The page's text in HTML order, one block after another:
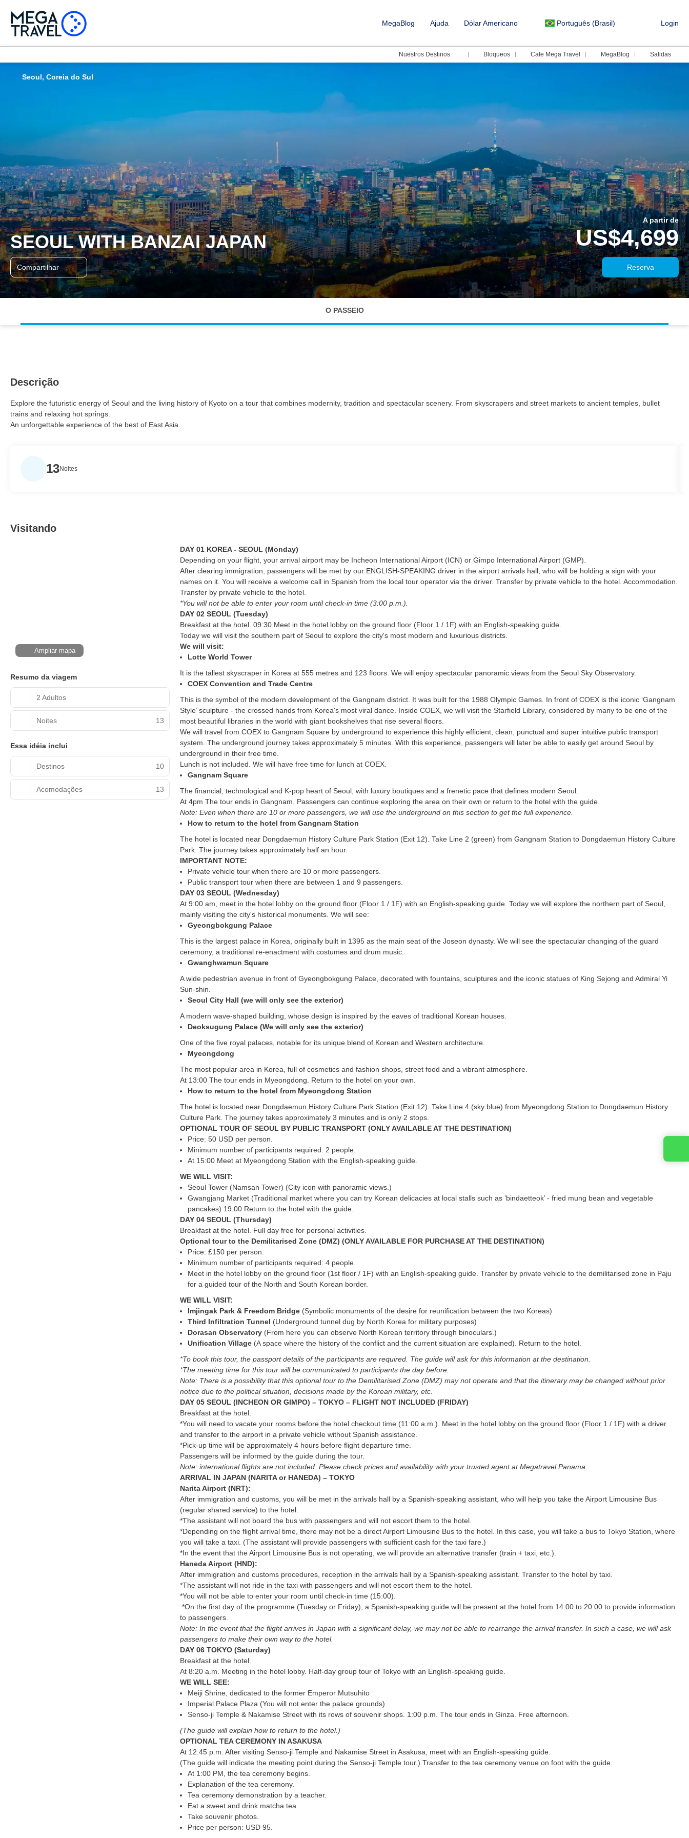
MegaBlog Ajuda Dólar Americano Português (Brasil) Login
Nuestros Destinos Bloqueos Cafe Mega Travel MegaBlog Salidas
SEOUL WITH BANZAI JAPAN
A partir de
US$4,699
Compartilhar Reserva
Seoul, Coreia do Sul
O PASSEIO
Descrição
Explore the futuristic energy of Seoul and the living history of Kyoto on a tour that combines modernity, tradition and spectacular scenery. From skyscrapers and street markets to ancient temples, bullet
trains and relaxing hot springs.
An unforgettable experience of the best of East Asia.
13Noites
Visitando
Ampliar mapa
Resumo da viagem
2 Adultos
Noites 13
Essa idéia inclui
Destinos 10
Acomodações 13
DAY 01 KOREA - SEOUL (Monday)
Depending on your flight, your arrival airport may be Incheon International Airport (ICN) or Gimpo International Airport (GMP).
After clearing immigration, passengers will be met by our ENGLISH-SPEAKING driver in the airport arrivals hall, who will be holding a sign with your
names on it. You will receive a welcome call in Spanish from the local tour operator via the driver. Transfer by private vehicle to the hotel. Accommodation.
Transfer by private vehicle to the hotel.
*You will not be able to enter your room until check-in time (3:00 p.m.).
DAY 02 SEOUL (Tuesday)
Breakfast at the hotel. 09:30 Meet in the hotel lobby on the ground floor (Floor 1 / 1F) with an English-speaking guide.
Today we will visit the southern part of Seoul to explore the city's most modern and luxurious districts.
We will visit:
Lotte World Tower
It is the tallest skyscraper in Korea at 555 metres and 123 floors. We will enjoy spectacular panoramic views from the Seoul Sky Observatory.
COEX Convention and Trade Centre
This is the symbol of the modern development of the Gangnam district. It was built for the 1988 Olympic Games. In front of COEX is the iconic ‘Gangnam
Style’ sculpture - the crossed hands from Korea's most viral dance. Inside COEX, we will visit the Starfield Library, considered by many to be one of the
most beautiful libraries in the world with giant bookshelves that rise several floors.
We will travel from COEX to Gangnam Square by underground to experience this highly efficient, clean, punctual and super intuitive public transport
system. The underground journey takes approximately 5 minutes. With this experience, passengers will later be able to easily get around Seoul by
underground in their free time.
Lunch is not included. We will have free time for lunch at COEX.
Gangnam Square
The financial, technological and K-pop heart of Seoul, with luxury boutiques and a frenetic pace that defines modern Seoul.
At 4pm The tour ends in Gangnam. Passengers can continue exploring the area on their own or return to the hotel with the guide.
Note: Even when there are 10 or more passengers, we will use the underground on this section to get the full experience.
How to return to the hotel from Gangnam Station
The hotel is located near Dongdaemun History Culture Park Station (Exit 12). Take Line 2 (green) from Gangnam Station to Dongdaemun History Culture
Park. The journey takes approximately half an hour.
IMPORTANT NOTE:
Private vehicle tour when there are 10 or more passengers.
Public transport tour when there are between 1 and 9 passengers.
DAY 03 SEOUL (Wednesday)
At 9:00 am, meet in the hotel lobby on the ground floor (Floor 1 / 1F) with an English-speaking guide. Today we will explore the northern part of Seoul,
mainly visiting the city's historical monuments. We will see:
Gyeongbokgung Palace
This is the largest palace in Korea, originally built in 1395 as the main seat of the Joseon dynasty. We will see the spectacular changing of the guard
ceremony, a traditional re-enactment with costumes and drum music.
Gwanghwamun Square
A wide pedestrian avenue in front of Gyeongbokgung Palace, decorated with fountains, sculptures and the iconic statues of King Sejong and Admiral Yi
Sun-shin.
Seoul City Hall (we will only see the exterior)
A modern wave-shaped building, whose design is inspired by the eaves of traditional Korean houses.
Deoksugung Palace (We will only see the exterior)
One of the five royal palaces, notable for its unique blend of Korean and Western architecture.
Myeongdong
The most popular area in Korea, full of cosmetics and fashion shops, street food and a vibrant atmosphere.
At 13:00 The tour ends in Myeongdong. Return to the hotel on your own.
How to return to the hotel from Myeongdong Station
The hotel is located near Dongdaemun History Culture Park Station (Exit 12). Take Line 4 (sky blue) from Myeongdong Station to Dongdaemun History
Culture Park. The journey takes approximately 3 minutes and is only 2 stops.
OPTIONAL TOUR OF SEOUL BY PUBLIC TRANSPORT (ONLY AVAILABLE AT THE DESTINATION)
Price: 50 USD per person.
Minimum number of participants required: 2 people.
At 15:00 Meet at Myeongdong Station with the English-speaking guide.
WE WILL VISIT:
Seoul Tower (Namsan Tower) (City icon with panoramic views.)
Gwangjang Market (Traditional market where you can try Korean delicacies at local stalls such as ‘bindaetteok’ - fried mung bean and vegetable
pancakes) 19:00 Return to the hotel with the guide.
DAY 04 SEOUL (Thursday)
Breakfast at the hotel. Full day free for personal activities.
Optional tour to the Demilitarised Zone (DMZ) (ONLY AVAILABLE FOR PURCHASE AT THE DESTINATION)
Price: £150 per person.
Minimum number of participants required: 4 people.
Meet in the hotel lobby on the ground floor (1st floor / 1F) with an English-speaking guide. Transfer by private vehicle to the demilitarised zone in Paju
for a guided tour of the North and South Korean border.
WE WILL VISIT:
Imjingak Park & Freedom Bridge (Symbolic monuments of the desire for reunification between the two Koreas)
Third Infiltration Tunnel (Underground tunnel dug by North Korea for military purposes)
Dorasan Observatory (From here you can observe North Korean territory through binoculars.)
Unification Village (A space where the history of the conflict and the current situation are explained). Return to the hotel.
*To book this tour, the passport details of the participants are required. The guide will ask for this information at the destination.
*The meeting time for this tour will be communicated to participants the day before.
Note: There is a possibility that this optional tour to the Demilitarised Zone (DMZ) may not operate and that the itinerary may be changed without prior
notice due to the political situation, decisions made by the Korean military, etc.
DAY 05 SEOUL (INCHEON OR GIMPO) – TOKYO – FLIGHT NOT INCLUDED (FRIDAY)
Breakfast at the hotel.
*You will need to vacate your rooms before the hotel checkout time (11:00 a.m.). Meet in the hotel lobby on the ground floor (Floor 1 / 1F) with a driver
and transfer to the airport in a private vehicle without Spanish assistance.
*Pick-up time will be approximately 4 hours before flight departure time.
Passengers will be informed by the guide during the tour.
Note: international flights are not included. Please check prices and availability with your trusted agent at Megatravel Panama.
ARRIVAL IN JAPAN (NARITA or HANEDA) – TOKYO
Narita Airport (NRT):
After immigration and customs, you will be met in the arrivals hall by a Spanish-speaking assistant, who will help you take the Airport Limousine Bus
(regular shared service) to the hotel.
*The assistant will not board the bus with passengers and will not escort them to the hotel.
*Depending on the flight arrival time, there may not be a direct Airport Limousine Bus to the hotel. In this case, you will take a bus to Tokyo Station, where
you will take a taxi. (The assistant will provide passengers with sufficient cash for the taxi fare.)
*In the event that the Airport Limousine Bus is not operating, we will provide an alternative transfer (train + taxi, etc.).
Haneda Airport (HND):
After immigration and customs procedures, reception in the arrivals hall by a Spanish-speaking assistant. Transfer to the hotel by taxi.
*The assistant will not ride in the taxi with passengers and will not escort them to the hotel.
*You will not be able to enter your room until check-in time (15:00).
*On the first day of the programme (Tuesday or Friday), a Spanish-speaking guide will be present at the hotel from 14:00 to 20:00 to provide information
to passengers.
Note: In the event that the flight arrives in Japan with a significant delay, we may not be able to rearrange the arrival transfer. In such a case, we will ask
passengers to make their own way to the hotel.
DAY 06 TOKYO (Saturday)
Breakfast at the hotel.
At 8:20 a.m. Meeting in the hotel lobby. Half-day group tour of Tokyo with an English-speaking guide.
WE WILL SEE:
Meiji Shrine, dedicated to the former Emperor Mutsuhito
Imperial Palace Plaza (You will not enter the palace grounds)
Senso-ji Temple & Nakamise Street with its rows of souvenir shops. 1:00 p.m. The tour ends in Ginza. Free afternoon.
(The guide will explain how to return to the hotel.)
OPTIONAL TEA CEREMONY IN ASAKUSA
At 12:45 p.m. After visiting Senso-ji Temple and Nakamise Street in Asakusa, meet with an English-speaking guide.
(The guide will indicate the meeting point during the Senso-ji Temple tour.) Transfer to the tea ceremony venue on foot with the guide.
At 1:00 PM, the tea ceremony begins.
Explanation of the tea ceremony.
Tea ceremony demonstration by a teacher.
Eat a sweet and drink matcha tea.
Take souvenir photos.
Price per person: USD 95.